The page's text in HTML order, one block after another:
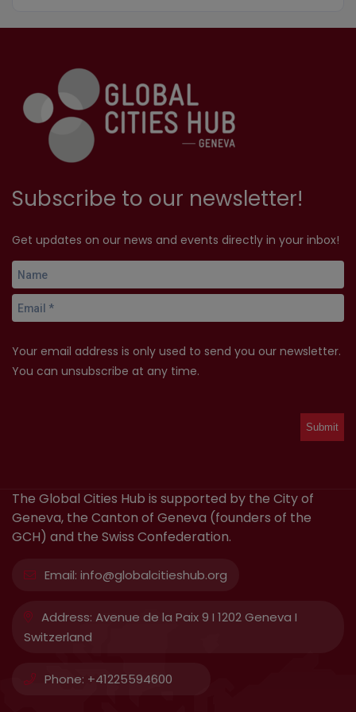
Subscribe to our newsletter!
Get updates on our news and events directly in your inbox!
Your email address is only used to send you our newsletter.
You can unsubscribe at any time.
The Global Cities Hub is supported by the City of
Geneva, the Canton of Geneva (founders of the
GCH) and the Swiss Confederation.
Email: info@globalcitieshub.org
Address: Avenue de la Paix 9 I 1202 Geneva I
Switzerland
Phone: +41225594600